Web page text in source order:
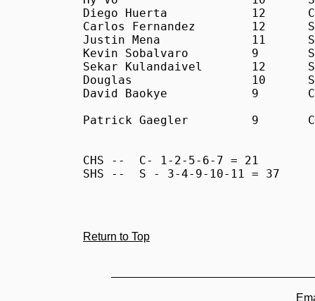
Diego Huerta		12	C	31:49
Carlos Fernandez	12	S	31:55
Justin Mena		11	S	33:09
Kevin Sobalvaro		9	S	33:30
Sekar Kulandaivel	12	S	34:00
Douglas			10	S	34:07
David Baokye		9	C	45:00
Patrick Gaegler		9	C	DQ
CHS -- 	C- 1-2-5-6-7 = 21
SHS --	S - 3-4-9-10-11 = 37
Return to Top